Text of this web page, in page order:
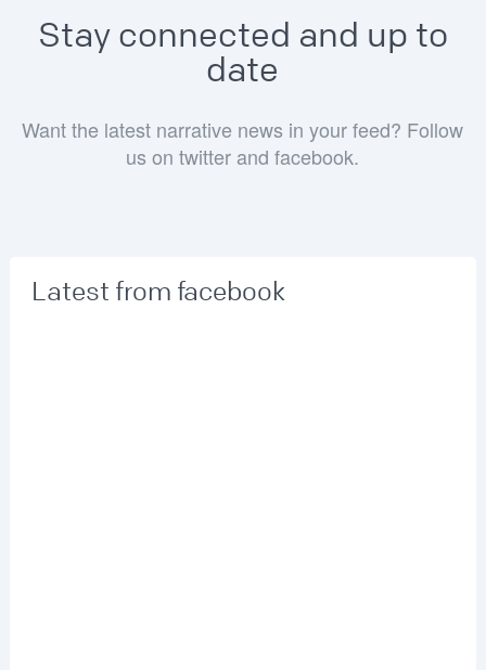
Stay connected and up to
date
Want the latest narrative news in your feed? Follow
us on twitter and facebook.
Latest from facebook